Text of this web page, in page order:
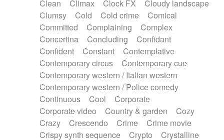
Sub bass
Sweep
Symphony orchestra
Synth
Synthesizer Tabla Tables
Tampura
Tapan Techno drums
Teremine
Theremin
Thongs Set
Tiny percussion
Tongue
Tongue drum Toy piano
Trumpet
Tuba
Tuned percussion
Twangy guitar
Ukulele
Vibraphone Viola Violin
Voice
Voice samples
water gong
Water triangle
Whimsical Whistle
Xylophone
Xylophone, Marimba
Clean
Climax Clock FX
Cloudy landscape
Clumsy
Cold Cold crime
Comical
Committed
Complaining
Complex
Concertina
Concluding
Confidant
Confident
Constant
Contemplative
Contemporary circus
Contemporary cue
Contemporary western / Italian western
Contemporary western / Police comedy
Continuous
Cool
Corporate
Corporate video
Country & garden
Cozy
Crazy
Crescendo Crime
Crime movie
Crispy synth sequence
Crypto
Crystalline